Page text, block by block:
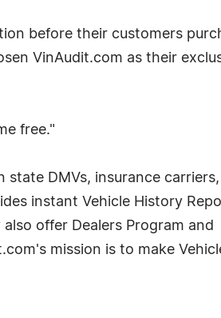
before their customers
VinAudit.com as their
free."
DMVs, insurance
instant Vehicle History
offer Dealers Program and
mission is to make